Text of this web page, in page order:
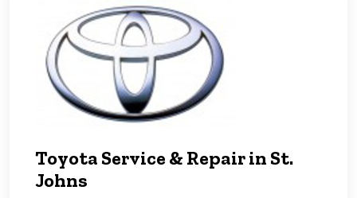
Toyota Service & Repair in St.
Johns